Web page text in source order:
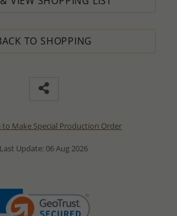
TO SHOPPING
to Make Special Production Order
Last Update: 06 Aug 2026